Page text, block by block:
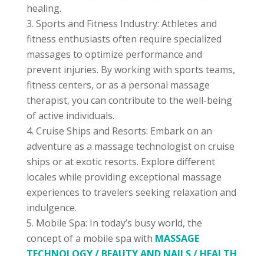
healing.
Sports and Fitness Industry: Athletes and
fitness enthusiasts often require specialized
massages to optimize performance and
prevent injuries. By working with sports teams,
fitness centers, or as a personal massage
therapist, you can contribute to the well-being
of active individuals.
Cruise Ships and Resorts: Embark on an
adventure as a massage technologist on cruise
ships or at exotic resorts. Explore different
locales while providing exceptional massage
experiences to travelers seeking relaxation and
indulgence.
Mobile Spa: In today’s busy world, the
concept of a mobile spa with MASSAGE
TECHNOLOGY / BEAUTY AND NAILS / HEALTH